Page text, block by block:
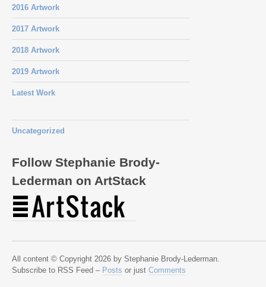
2016 Artwork
2017 Artwork
2018 Artwork
2019 Artwork
Latest Work
Uncategorized
Follow Stephanie Brody-
Lederman on ArtStack
All content © Copyright 2026 by Stephanie Brody-Lederman.
Subscribe to RSS Feed – Posts or just Comments